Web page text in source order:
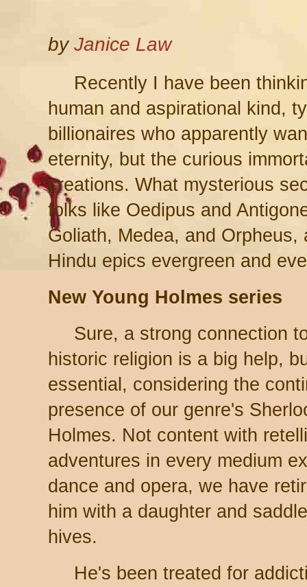
byJanice Law
Recently I have been
human and aspirational kind,
billionaires who apparently
eternity, but the curious
creations. What mysterious
folks like Oedipus and
Goliath, Medea, and
Hindu epics evergreen and
New Young Holmes series
Sure, a strong connection
historic religion is a big help,
essential, considering the
presence of our genre's
Holmes. Not content with
adventures in every medium
dance and opera, we have
him with a daughter and
hives.
He's been treated for